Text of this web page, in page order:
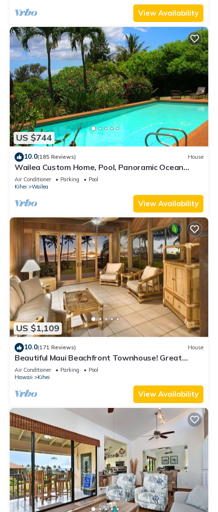
View Availability
US $744
10.0(185 Reviews) House
Wailea Custom Home, Pool, Panoramic Ocean
View, Waterfalls - Maui Ocean Palms
Air Conditioner Parking
Pool
Kihei
Wailea
View Availability
US $1,109
10.0(171 Reviews) House
Beautiful Maui Beachfront Townhouse! Great
Views! 200+ Five Star Reviews !
Air Conditioner Parking
Pool
Hawaii
Kihei
View Availability